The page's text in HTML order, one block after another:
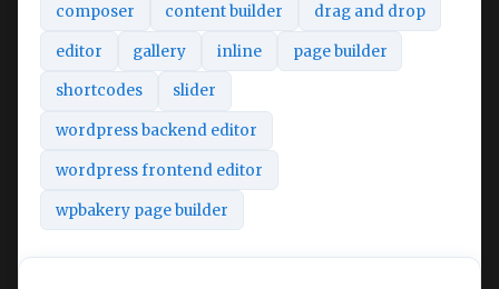
composer content builder drag and drop
editor gallery inline page builder
shortcodes slider
wordpress backend editor
wordpress frontend editor
wpbakery page builder